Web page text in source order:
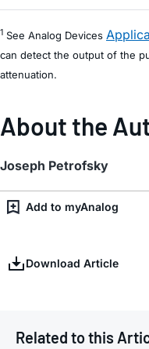
1 See Analog Devices
can detect the output of the
attenuation.
About the
Joseph Petrofsky
Add to myAnalog
Download Article
Related to this